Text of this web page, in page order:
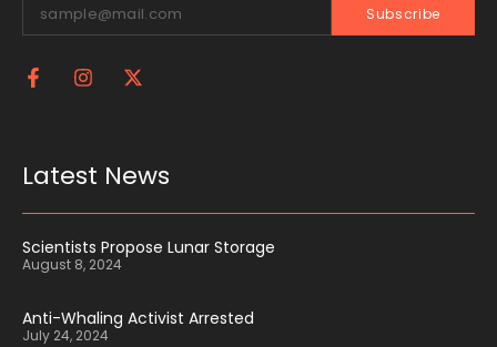
Subscribe
Latest News
Scientists Propose Lunar Storage
August 8, 2024
Anti-Whaling Activist Arrested
July 24, 2024